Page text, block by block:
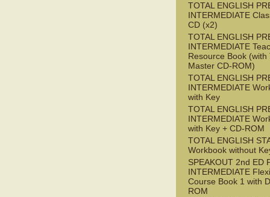
TOTAL ENGLISH
INTERMEDIATE
CD (x2)
TOTAL ENGLISH
INTERMEDIATE
Resource Book (with
Master CD-ROM)
TOTAL ENGLISH
INTERMEDIATE
with Key
TOTAL ENGLISH
INTERMEDIATE
with Key + CD-ROM
TOTAL ENGLISH
Workbook without
SPEAKOUT 2nd ED
INTERMEDIATE Flexi
Course Book 1 with
ROM